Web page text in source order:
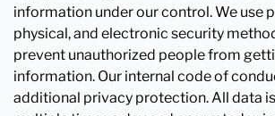
information under our control. We use
physical, and electronic security
prevent unauthorized people from
information. Our internal code of
additional privacy protection. All data